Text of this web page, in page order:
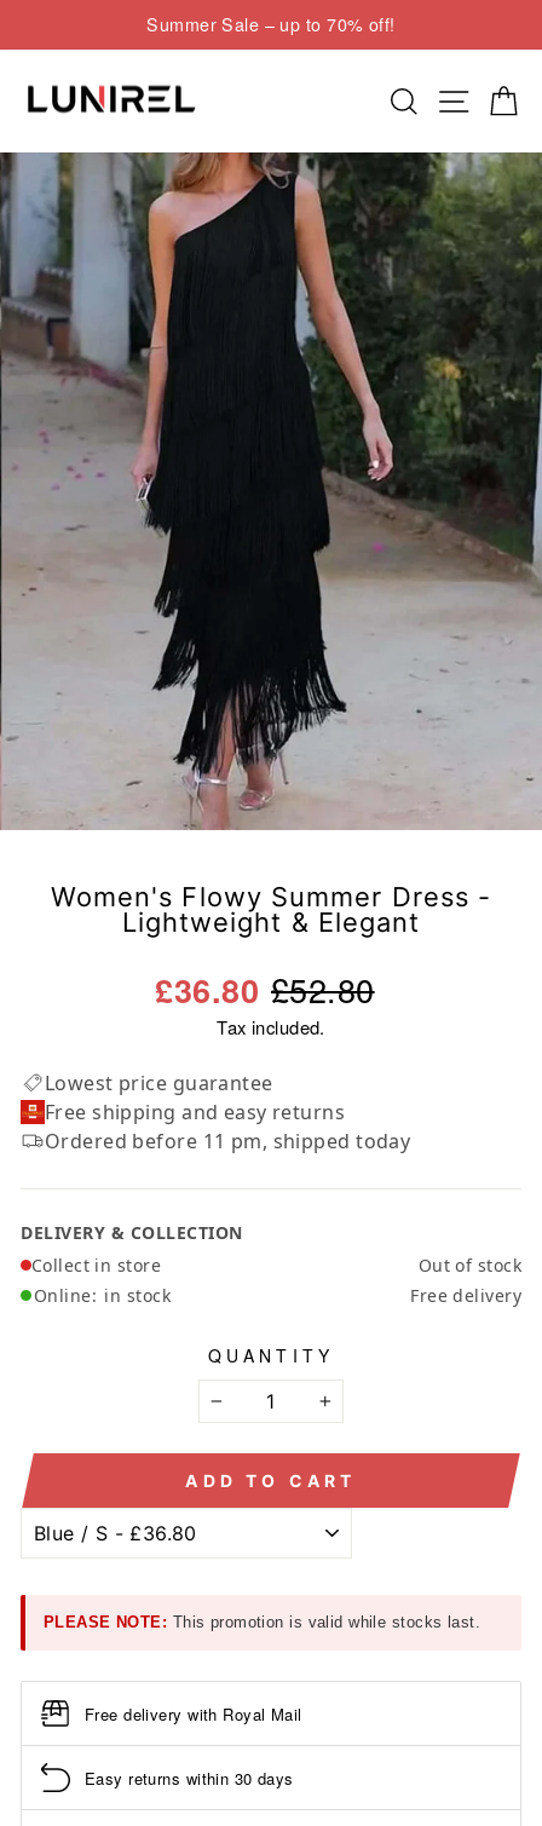
to
content
Pause
Summer Sale – up to 70% off!
Women's Flowy Summer Dress -
Lightweight & Elegant
£52.80
£36.80
Tax included.
Lowest price guarantee
Free shipping and easy returns
Ordered before 11 pm, shipped today
DELIVERY & COLLECTION
Collect in store
Out of stock
Online: in stock Free delivery
QUANTITY
− +
ADD TO CART
PLEASE NOTE: This promotion is valid while stocks last.
Free delivery with Royal Mail
Easy returns within 30 days